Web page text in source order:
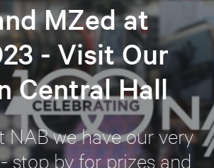
MZed at
- Visit Our
Central Hall
NAB we have our very
stop by for prizes and